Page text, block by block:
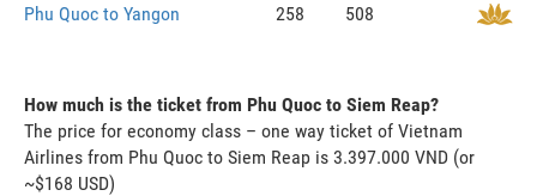
Phu Quoc to Yangon
258 508
How much is the ticket from Phu Quoc to Siem Reap?
The price for economy class – one way ticket of Vietnam
Airlines from Phu Quoc to Siem Reap is 3.397.000 VND (or
~$168 USD)